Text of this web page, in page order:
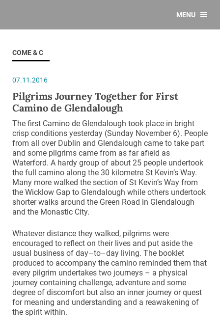
MENU
COME & C
07.11.2016
Pilgrims Journey Together for First
Camino de Glendalough
The first Camino de Glendalough took place in bright
crisp conditions yesterday (Sunday November 6). People
from all over Dublin and Glendalough came to take part
and some pilgrims came from as far afield as
Waterford. A hardy group of about 25 people undertook
the full camino along the 30 kilometre St Kevin’s Way.
Many more walked the section of St Kevin’s Way from
the Wicklow Gap to Glendalough while others undertook
shorter walks around the Green Road in Glendalough
and the Monastic City.
Whatever distance they walked, pilgrims were
encouraged to reflect on their lives and put aside the
usual business of day–to–day living. The booklet
produced to accompany the camino reminded them that
every pilgrim undertakes two journeys – a physical
journey containing challenge, adventure and some
degree of discomfort but also an inner journey or quest
for meaning and understanding and a reawakening of
the spirit within.